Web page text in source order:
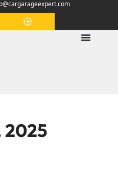
2025